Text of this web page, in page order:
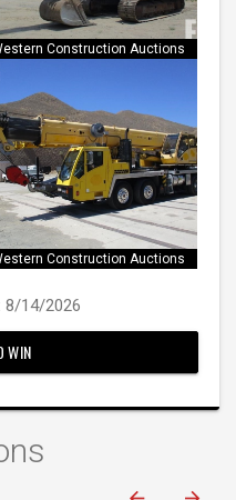
Construction Auctions
8/14/2026
WIN